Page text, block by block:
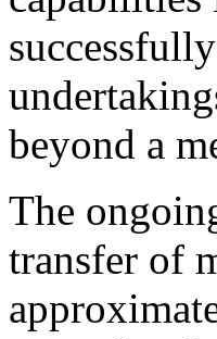
beyond a
The
transfer of